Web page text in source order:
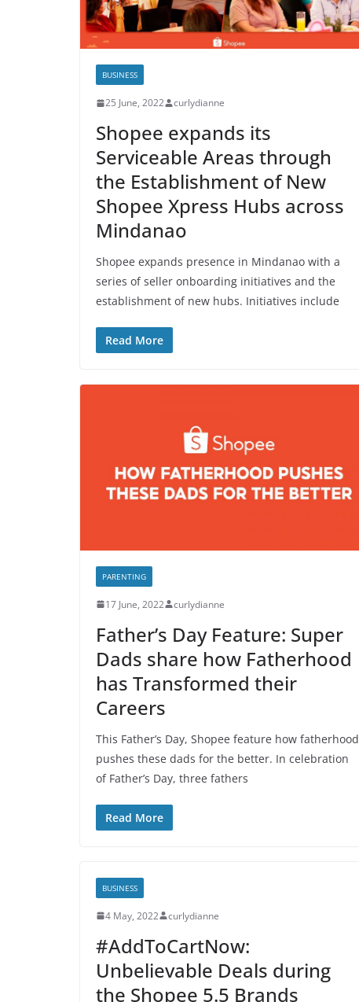
BUSINESS
25 June, 2022 curlydianne
Shopee expands its
Serviceable Areas through
the Establishment of New
Shopee Xpress Hubs across
Mindanao
Shopee expands presence in Mindanao with a
series of seller onboarding initiatives and the
establishment of new hubs. Initiatives include
Read More
PARENTING
17 June, 2022 curlydianne
Father’s Day Feature: Super
Dads share how Fatherhood
has Transformed their
Careers
This Father’s Day, Shopee feature how fatherhood
pushes these dads for the better. In celebration
of Father’s Day, three fathers
Read More
BUSINESS
4 May, 2022 curlydianne
#AddToCartNow:
Unbelievable Deals during
the Shopee 5.5 Brands